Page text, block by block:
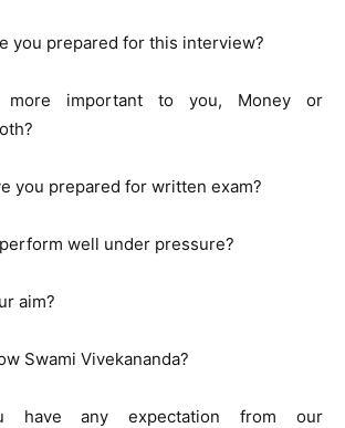
you prepared for this interview?
more important to you, Money or
you prepared for written exam?
well under pressure?
aim?
Swami Vivekananda?
have any expectation from our